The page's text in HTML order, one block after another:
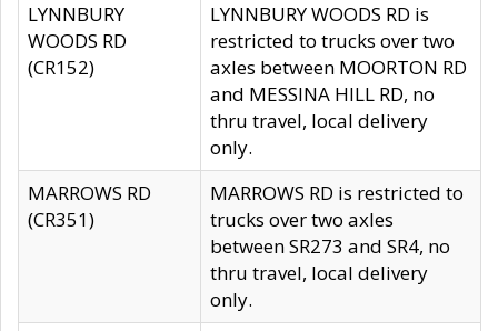
LYNNBURY
WOODS RD
(CR152)
LYNNBURY WOODS RD is
restricted to trucks over two
axles between MOORTON RD
and MESSINA HILL RD, no
thru travel, local delivery
only.
MARROWS RD
(CR351)
MARROWS RD is restricted to
trucks over two axles
between SR273 and SR4, no
thru travel, local delivery
only.